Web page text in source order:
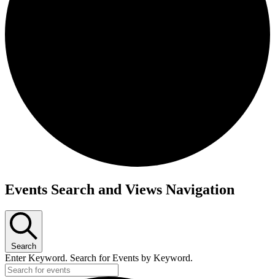
Events Search and Views Navigation
Search
Enter Keyword. Search for Events by Keyword.